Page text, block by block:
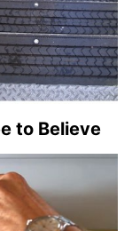
to Believe